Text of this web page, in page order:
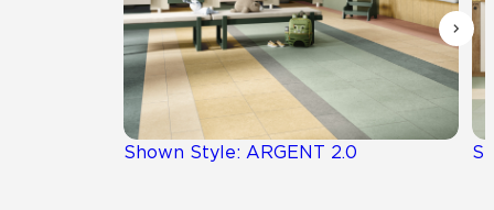
Shown Style: ARGENT 2.0
Suggested Searches:
Mosaic Tiles
Frequently Asked Questions
Residential
Case Studies